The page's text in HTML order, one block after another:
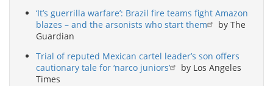
‘It’s guerrilla warfare’: Brazil fire teams fight Amazon
blazes – and the arsonists who start them
by The
Guardian
Trial of reputed Mexican cartel leader’s son offers
cautionary tale for ‘narco juniors’
by Los Angeles
Times